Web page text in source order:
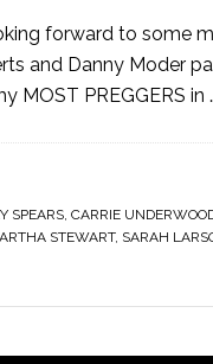
forward to some
and Danny Moder
MOST PREGGERS in
SPEARS CARRIE
STEWART, SARAH